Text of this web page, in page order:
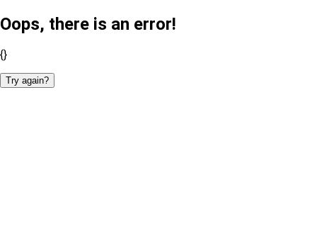
Oops, there is an error!
{}
Try again?